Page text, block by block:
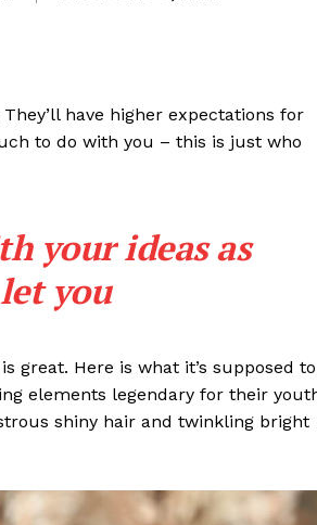
have higher expectations for
to do with you – this is just who
your ideas as
you
great. Here is what it’s supposed to
elements legendary for their
shiny hair and twinkling bright